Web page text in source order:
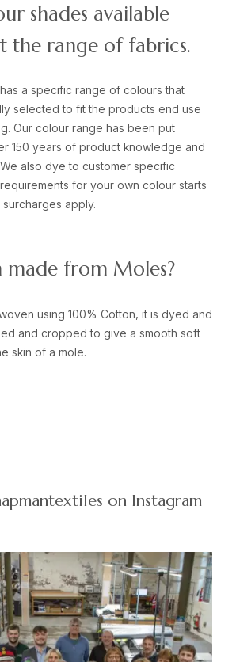
shades available
the range of fabrics.
a specific range of colours that
selected to fit the products end use
Our colour range has been put
150 years of product knowledge and
also dye to customer specific
for your own colour starts
apply.
made from Moles?
using 100% Cotton, it is dyed and
and cropped to give a smooth soft
skin of a mole.
on Instagram